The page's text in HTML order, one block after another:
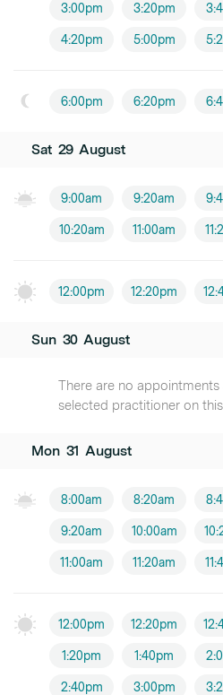
3:00pm 3:20pm
4:20pm 5:00pm
6:00pm 6:20pm
Sat 29 August
9:00am 9:20am
10:20am 11:00am
12:00pm 12:20pm
Sun 30 August
There are no
selected practitioner on
Mon 31 August
8:00am 8:20am
9:20am 10:00am
11:00am 11:20am
12:00pm 12:20pm
1:20pm 1:40pm
2:40pm 3:00pm